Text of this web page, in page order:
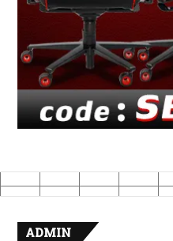
ADMIN